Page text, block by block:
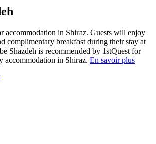
accommodation in Shiraz. Guests will enjoy
complimentary breakfast during their stay at
Shazdeh is recommended by 1stQuest for
accommodation in Shiraz. En savoir plus